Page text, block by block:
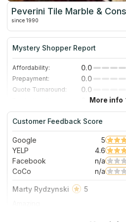
Peverini Tile Marble &
since 1990
Mystery Shopper Report
Affordability: 0.0
Prepayment:
0.0
Quote Turnaround:
0.0
0.0
Staff expertise:
0.0
Staff friendliness:
0.0
More info
Customer Feedback Score
Google 5
YELP
4.6
Facebook
n/a
CoCo
n/a
Marty Rydzynski
5